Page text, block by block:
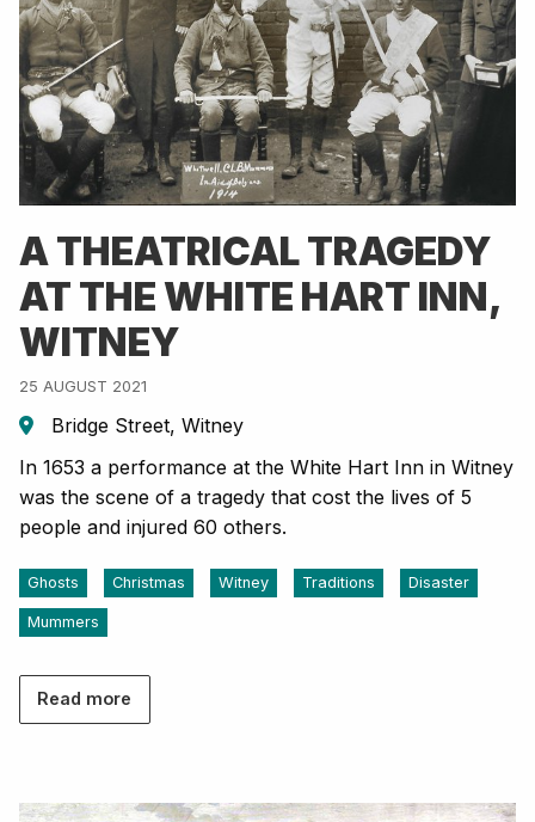
A THEATRICAL TRAGEDY
AT THE WHITE HART INN,
WITNEY
25 AUGUST 2021
Bridge Street, Witney
In 1653 a performance at the White Hart Inn in Witney
was the scene of a tragedy that cost the lives of 5
people and injured 60 others.
Ghosts Christmas Witney Traditions Disaster
Mummers
Read more